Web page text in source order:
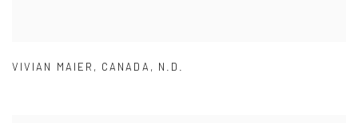
VIVIAN MAIER , CANADA , N.D.